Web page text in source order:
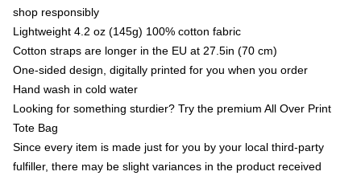
shop responsibly
Lightweight 4.2 oz (145g) 100% cotton fabric
Cotton straps are longer in the EU at 27.5in (70 cm)
One-sided design, digitally printed for you when you order
Hand wash in cold water
Looking for something sturdier? Try the premium All Over Print
Tote Bag
Since every item is made just for you by your local third-party
fulfiller, there may be slight variances in the product received